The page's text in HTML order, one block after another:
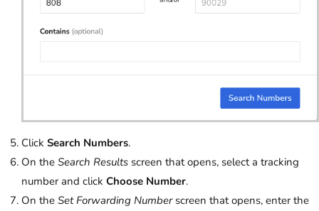
Click Search Numbers.
On the Search Results screen that opens, select a tracking
number and click Choose Number.
On the Set Forwarding Numberscreen that opens, enter the